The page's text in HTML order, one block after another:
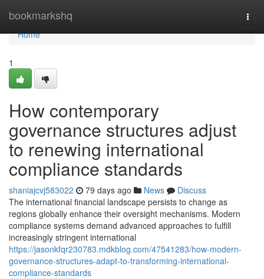
bookmarkshq
Home
Home
1
How contemporary
governance structures adjust
to renewing international
compliance standards
shaniajcvj583022 79 days ago News
Discuss
The international financial landscape persists to change as
regions globally enhance their oversight mechanisms. Modern
compliance systems demand advanced approaches to fulfill
increasingly stringent international
https://jasonkfqr230783.mdkblog.com/47541283/how-modern-
governance-structures-adapt-to-transforming-international-
compliance-standards